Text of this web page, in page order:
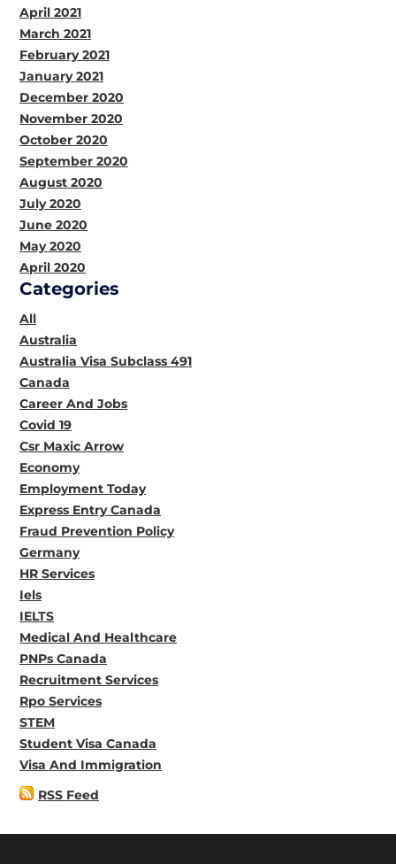
April 2021
March 2021
February 2021
January 2021
December 2020
November 2020
October 2020
September 2020
August 2020
July 2020
June 2020
May 2020
April 2020
Categories
All
Australia
Australia Visa Subclass 491
Canada
Career And Jobs
Covid 19
Csr Maxic Arrow
Economy
Employment Today
Express Entry Canada
Fraud Prevention Policy
Germany
HR Services
Iels
IELTS
Medical And Healthcare
PNPs Canada
Recruitment Services
Rpo Services
STEM
Student Visa Canada
Visa And Immigration
RSS Feed